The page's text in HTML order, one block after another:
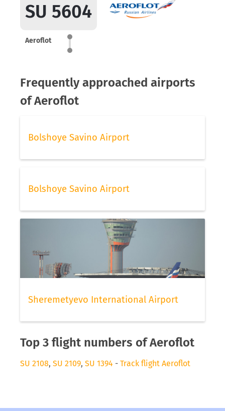
SU 5604
Aeroflot
Frequently approached airports
of Aeroflot
Bolshoye Savino Airport
Bolshoye Savino Airport
Sheremetyevo International Airport
Top 3 flight numbers of Aeroflot
SU 2108, SU 2109, SU 1394 - Track flight Aeroflot